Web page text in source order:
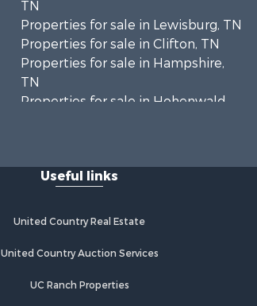
TN
Properties for sale in Lewisburg, TN
Properties for sale in Clifton, TN
Properties for sale in Hampshire,
TN
Properties for sale in Hohenwald,
Properties for sale in Santa Fe, TN
Properties for sale in Pulaski, TN
Properties for sale in Summertown,
Properties for sale in Primm
Useful links
United Country Real Estate
United Country Auction Services
UC Ranch Properties